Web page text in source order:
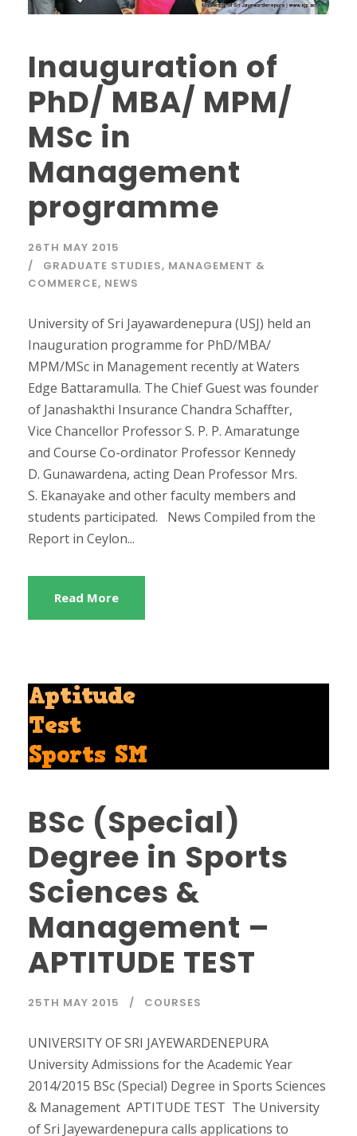
Inauguration of
PhD/ MBA/ MPM/
MSc in
Management
programme
26TH MAY 2015
GRADUATE STUDIES, MANAGEMENT &
COMMERCE, NEWS
University of Sri Jayawardenepura (USJ) held an
Inauguration programme for PhD/MBA/
MPM/MSc in Management recently at Waters
Edge Battaramulla. The Chief Guest was founder
of Janashakthi Insurance Chandra Schaffter,
Vice Chancellor Professor S. P. P. Amaratunge
and Course Co-ordinator Professor Kennedy
D. Gunawardena, acting Dean Professor Mrs.
S. Ekanayake and other faculty members and
students participated. News Compiled from the
Report in Ceylon...
Read More
BSc (Special)
Degree in Sports
Sciences &
Management –
APTITUDE TEST
25TH MAY 2015 COURSES
UNIVERSITY OF SRI JAYEWARDENEPURA
University Admissions for the Academic Year
2014/2015 BSc (Special) Degree in Sports Sciences
& Management APTITUDE TEST The University
of Sri Jayewardenepura calls applications to